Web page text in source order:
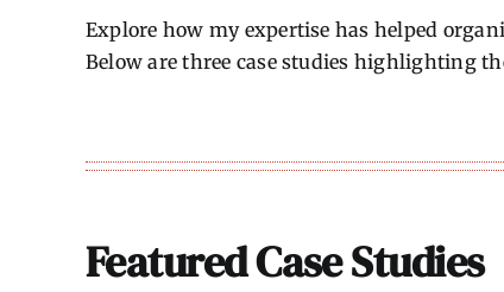
Explore how my expertise has helped
Below are three case studies highlighting
Featured Case Studies